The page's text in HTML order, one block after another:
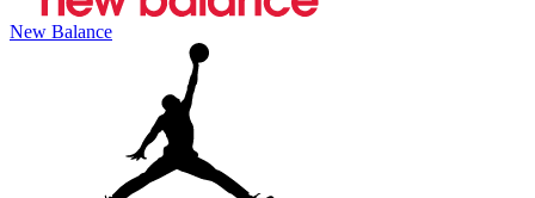
New Balance